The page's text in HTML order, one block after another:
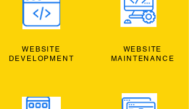
WEBSITE
DEVELOPMENT
WEBSITE
MAINTENANCE